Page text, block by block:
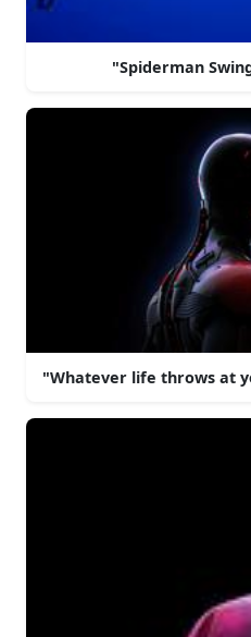
"Spiderman
"Whatever life throws at